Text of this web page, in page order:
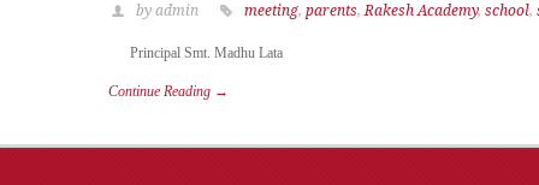
by admin meeting, parents,Rakesh Academy, school,
Principal Smt. Madhu Lata
Continue Reading →